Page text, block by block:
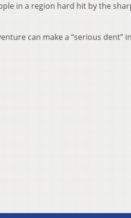
in a region hard hit by the
can make a “serious dent”